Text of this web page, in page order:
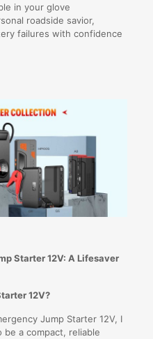
in your glove
roadside savior,
failures with confidence
Starter 12V: A Lifesaver
12V?
Jump Starter 12V, I
a compact, reliable